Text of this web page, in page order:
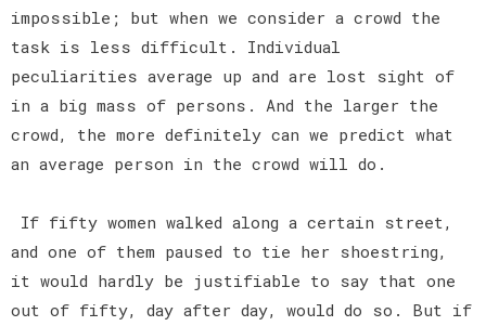
impossible; but when we consider a crowd the
task is less difficult. Individual
peculiarities average up and are lost sight of
in a big mass of persons. And the larger the
crowd, the more definitely can we predict what
an average person in the crowd will do.
If fifty women walked along a certain street,
and one of them paused to tie her shoestring,
it would hardly be justifiable to say that one
out of fifty, day after day, would do so. But if